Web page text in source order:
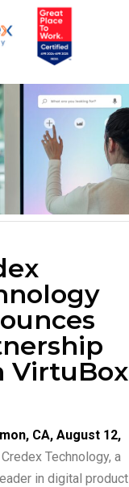
VirtuBox
CA, August 12,
Technology, a
in digital product